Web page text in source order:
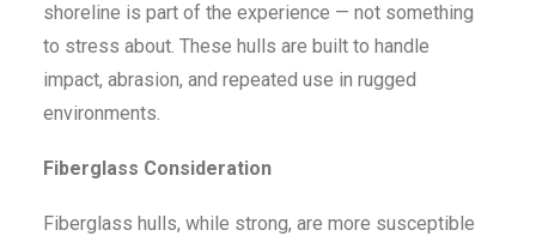
shoreline is part of the experience — not something
to stress about. These hulls are built to handle
impact, abrasion, and repeated use in rugged
environments.
Fiberglass Consideration
Fiberglass hulls, while strong, are more susceptible